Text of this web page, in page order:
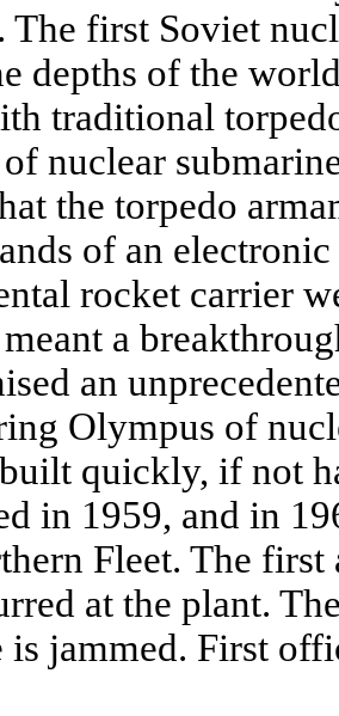
The first Soviet
depths of the
traditional
nuclear
the torpedo
of an
rocket carrier
meant a
an
Olympus of
quickly, if not
in 1959, and in
Fleet. The
at the plant.
is jammed. First